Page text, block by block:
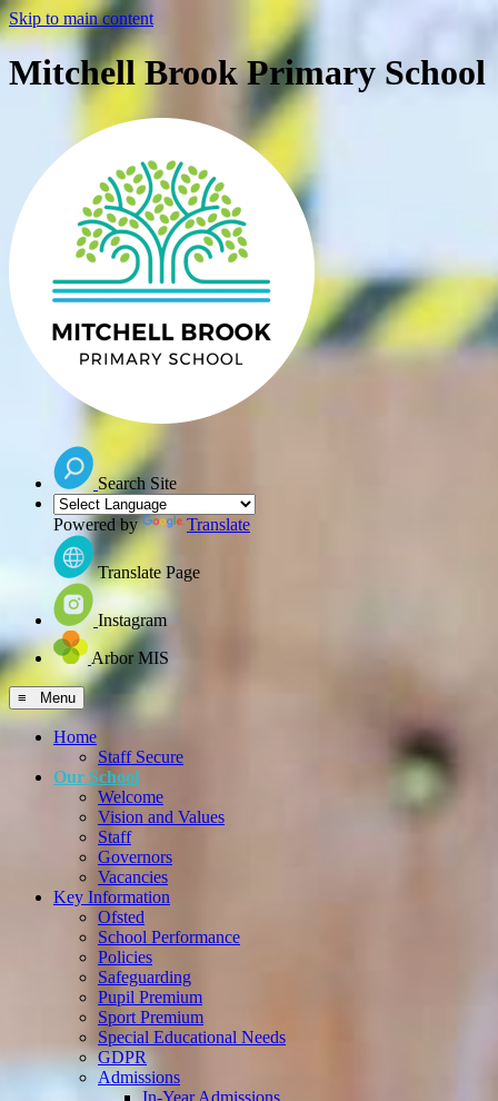
Skip to main content
Mitchell Brook Primary School
Search Site
Powered by Translate
Translate Page
Instagram
Arbor MIS
≡ Menu
Home
Staff Secure
Our School
Welcome
Vision and Values
Staff
Governors
Vacancies
Key Information
Ofsted
School Performance
Policies
Safeguarding
Pupil Premium
Sport Premium
Special Educational Needs
GDPR
Admissions
In-Year Admissions